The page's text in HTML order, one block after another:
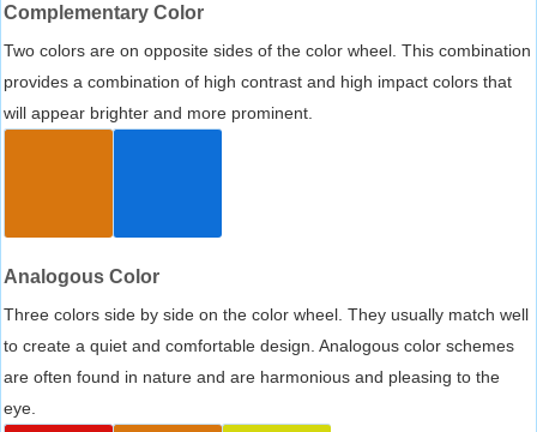
Complementary Color
Two colors are on opposite sides of the color wheel. This combination
provides a combination of high contrast and high impact colors that
will appear brighter and more prominent.
Analogous Color
Three colors side by side on the color wheel. They usually match well
to create a quiet and comfortable design. Analogous color schemes
are often found in nature and are harmonious and pleasing to the
eye.